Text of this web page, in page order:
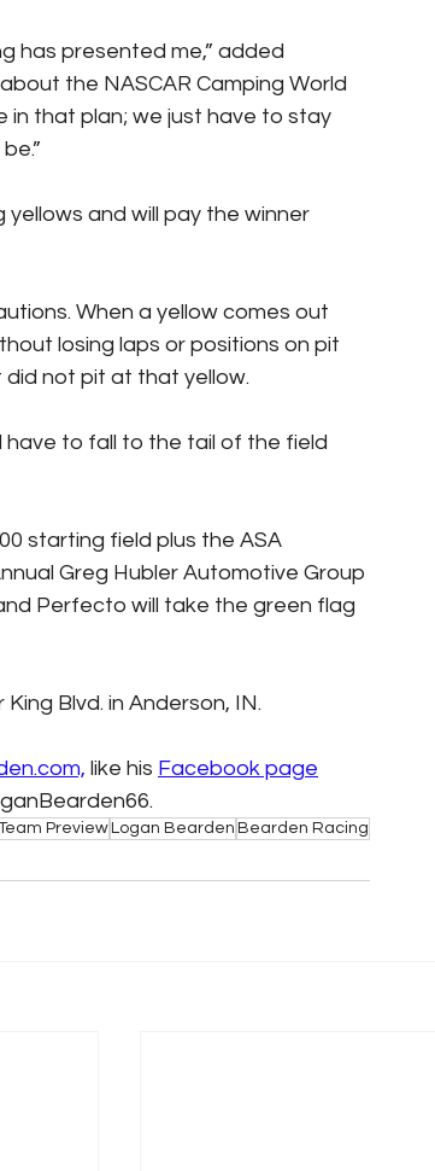
has presented me,” added
the NASCAR Camping World
in that plan; we just have to stay
yellows and will pay the winner
When a yellow comes out
losing laps or positions on pit
did not pit at that yellow.
to fall to the tail of the field
starting field plus the ASA
Greg Hubler Automotive Group
Perfecto will take the green flag
Blvd. in Anderson, IN.
like his Facebook page
Preview Logan Bearden Bearden Racing